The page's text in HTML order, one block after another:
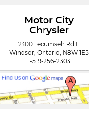
Motor City
Chrysler
2300 Tecumseh Rd E
Windsor, Ontario, N8W 1E5
1-519-256-2303